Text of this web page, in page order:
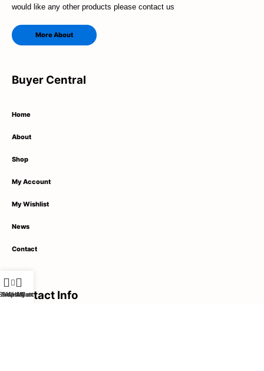
would like any other products please contact us
More About
Buyer Central
Home
About
Shop
My Account
My Wishlist
News
Contact
Contact Info
Sidebar
Wishlist
Cart
My account